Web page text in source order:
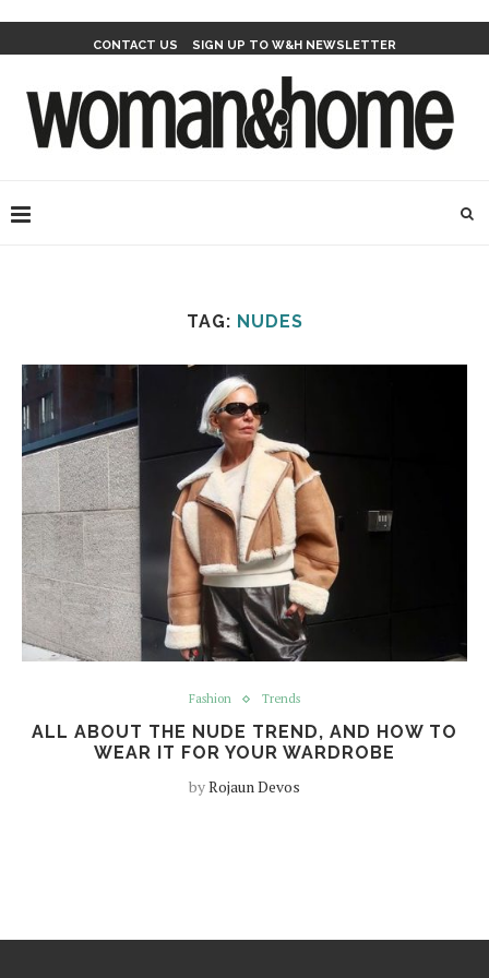
CONTACT US SIGN UP TO W&H NEWSLETTER
TAG: NUDES
Fashion Trends
ALL ABOUT THE NUDE TREND, AND HOW TO
WEAR IT FOR YOUR WARDROBE
byRojaun Devos